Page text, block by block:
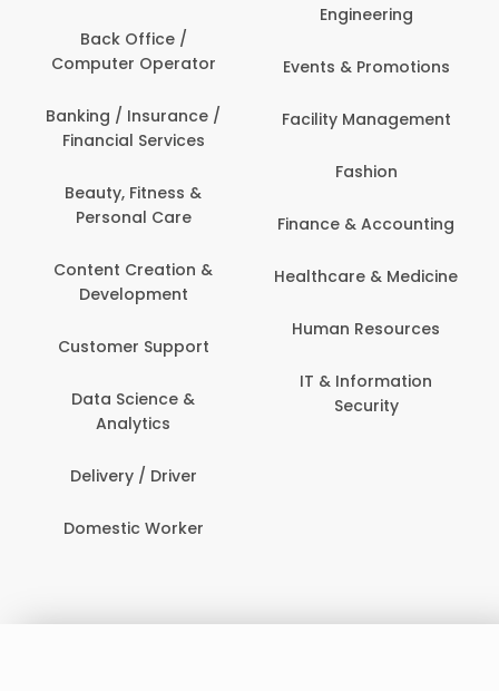
Back Office /
Computer Operator
Banking / Insurance /
Financial Services
Beauty, Fitness &
Personal Care
Content Creation &
Development
Customer Support
Data Science &
Analytics
Delivery / Driver
Domestic Worker
Engineering
Events & Promotions
Facility Management
Fashion
Finance & Accounting
Healthcare & Medicine
Human Resources
IT & Information
Security